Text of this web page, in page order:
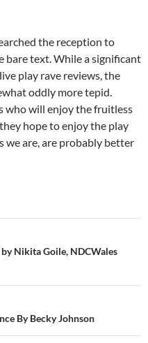
the reception to
bare text. While a significant
play rave reviews, the
oddly more tepid.
who will enjoy the fruitless
hope to enjoy the play
we are, are probably better
Nikita Goile, NDCWales
By Becky Johnson